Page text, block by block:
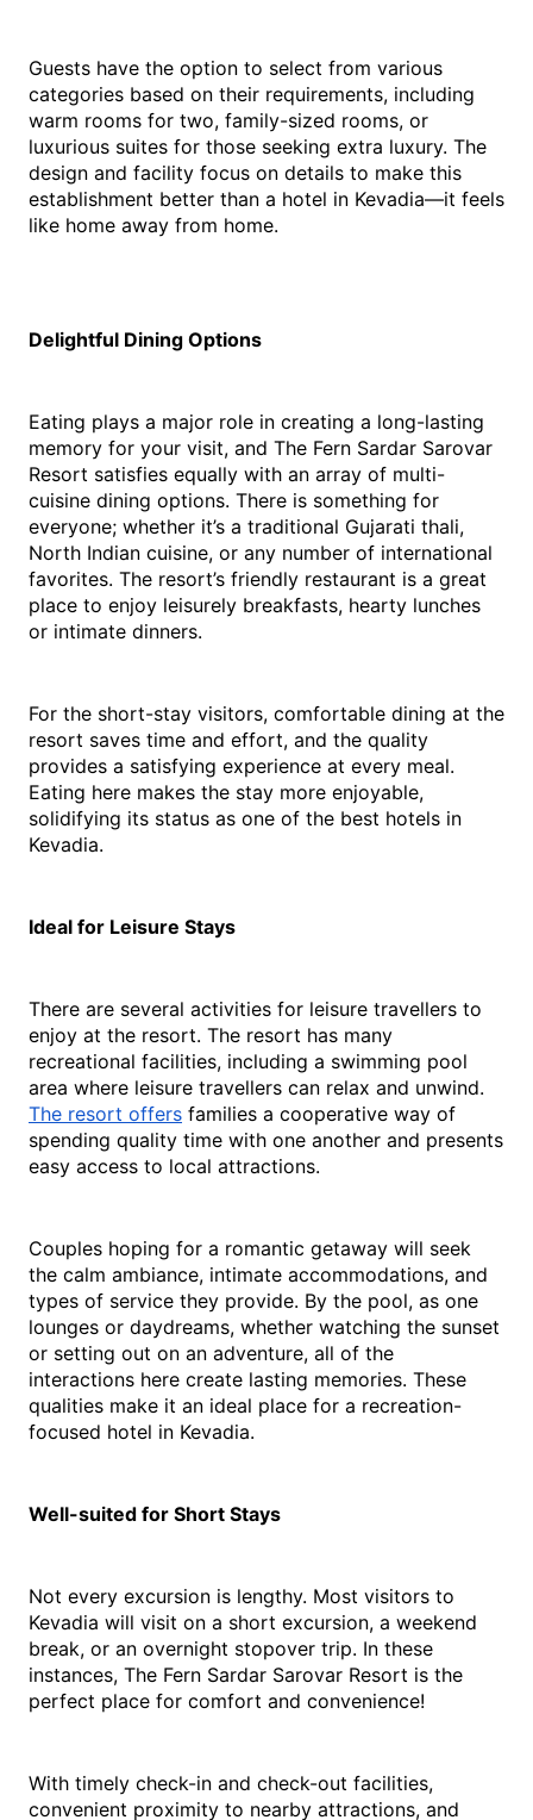
Guests have the option to select from various
categories based on their requirements, including
warm rooms for two, family-sized rooms, or
luxurious suites for those seeking extra luxury. The
design and facility focus on details to make this
establishment better than a hotel in Kevadia—it feels
like home away from home.
Delightful Dining Options
Eating plays a major role in creating a long-lasting
memory for your visit, and The Fern Sardar Sarovar
Resort satisfies equally with an array of multi-
cuisine dining options. There is something for
everyone; whether it’s a traditional Gujarati thali,
North Indian cuisine, or any number of international
favorites. The resort’s friendly restaurant is a great
place to enjoy leisurely breakfasts, hearty lunches
or intimate dinners.
For the short-stay visitors, comfortable dining at the
resort saves time and effort, and the quality
provides a satisfying experience at every meal.
Eating here makes the stay more enjoyable,
solidifying its status as one of the best hotels in
Kevadia.
Ideal for Leisure Stays
There are several activities for leisure travellers to
enjoy at the resort. The resort has many
recreational facilities, including a swimming pool
The resort offers families a cooperative way of
spending quality time with one another and presents
easy access to local attractions.
Couples hoping for a romantic getaway will seek
the calm ambiance, intimate accommodations, and
types of service they provide. By the pool, as one
lounges or daydreams, whether watching the sunset
or setting out on an adventure, all of the
interactions here create lasting memories. These
qualities make it an ideal place for a recreation-
focused hotel in Kevadia.
Well-suited for Short Stays
Not every excursion is lengthy. Most visitors to
Kevadia will visit on a short excursion, a weekend
break, or an overnight stopover trip. In these
instances, The Fern Sardar Sarovar Resort is the
perfect place for comfort and convenience!
With timely check-in and check-out facilities,
convenient proximity to nearby attractions, and